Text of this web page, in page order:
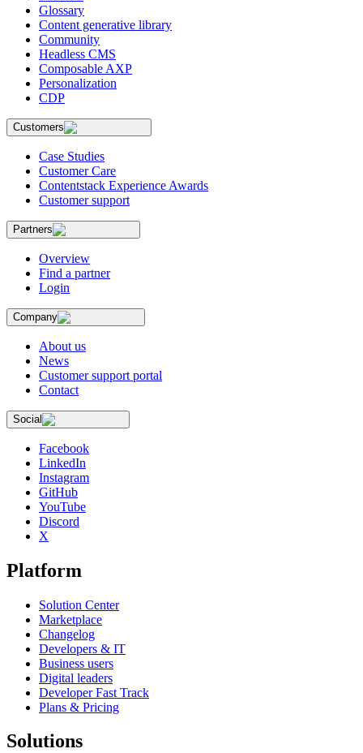
Glossary
Content generative library
Community
Headless CMS
Composable AXP
Personalization
CDP
Customers
Case Studies
Customer Care
Contentstack Experience Awards
Customer support
Partners
Overview
Find a partner
Login
Company
About us
News
Customer support portal
Contact
Social
Facebook
LinkedIn
Instagram
GitHub
YouTube
Discord
X
Platform
Solution Center
Marketplace
Changelog
Developers & IT
Business users
Digital leaders
Developer Fast Track
Plans & Pricing
Solutions